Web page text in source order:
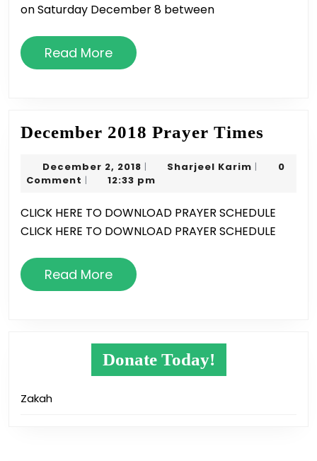
on Saturday December 8 between
Read MoreRead
More
December 2018 Prayer Times
December 2, 2018 December
2,
| Sharjeel Karim Sharjeel
|
0
Comment | 12:33 pm
CLICK HERE TO DOWNLOAD PRAYER SCHEDULE
CLICK HERE TO DOWNLOAD PRAYER SCHEDULE
Read MoreRead
More
Donate Today!
Zakah